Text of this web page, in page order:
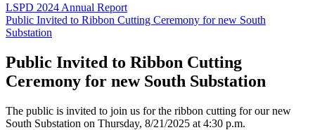
LSPD 2024 Annual Report
Public Invited to Ribbon Cutting Ceremony for new South
Substation
Public Invited to Ribbon Cutting
Ceremony for new South Substation
The public is invited to join us for the ribbon cutting for our new
South Substation on Thursday, 8/21/2025 at 4:30 p.m.